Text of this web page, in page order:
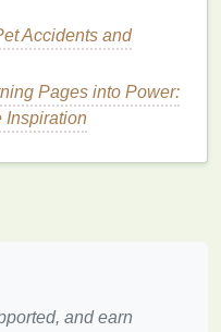
deficiencies
but sometimes
such as
Accidents and
Pages into Power:
Inspiration
and earn